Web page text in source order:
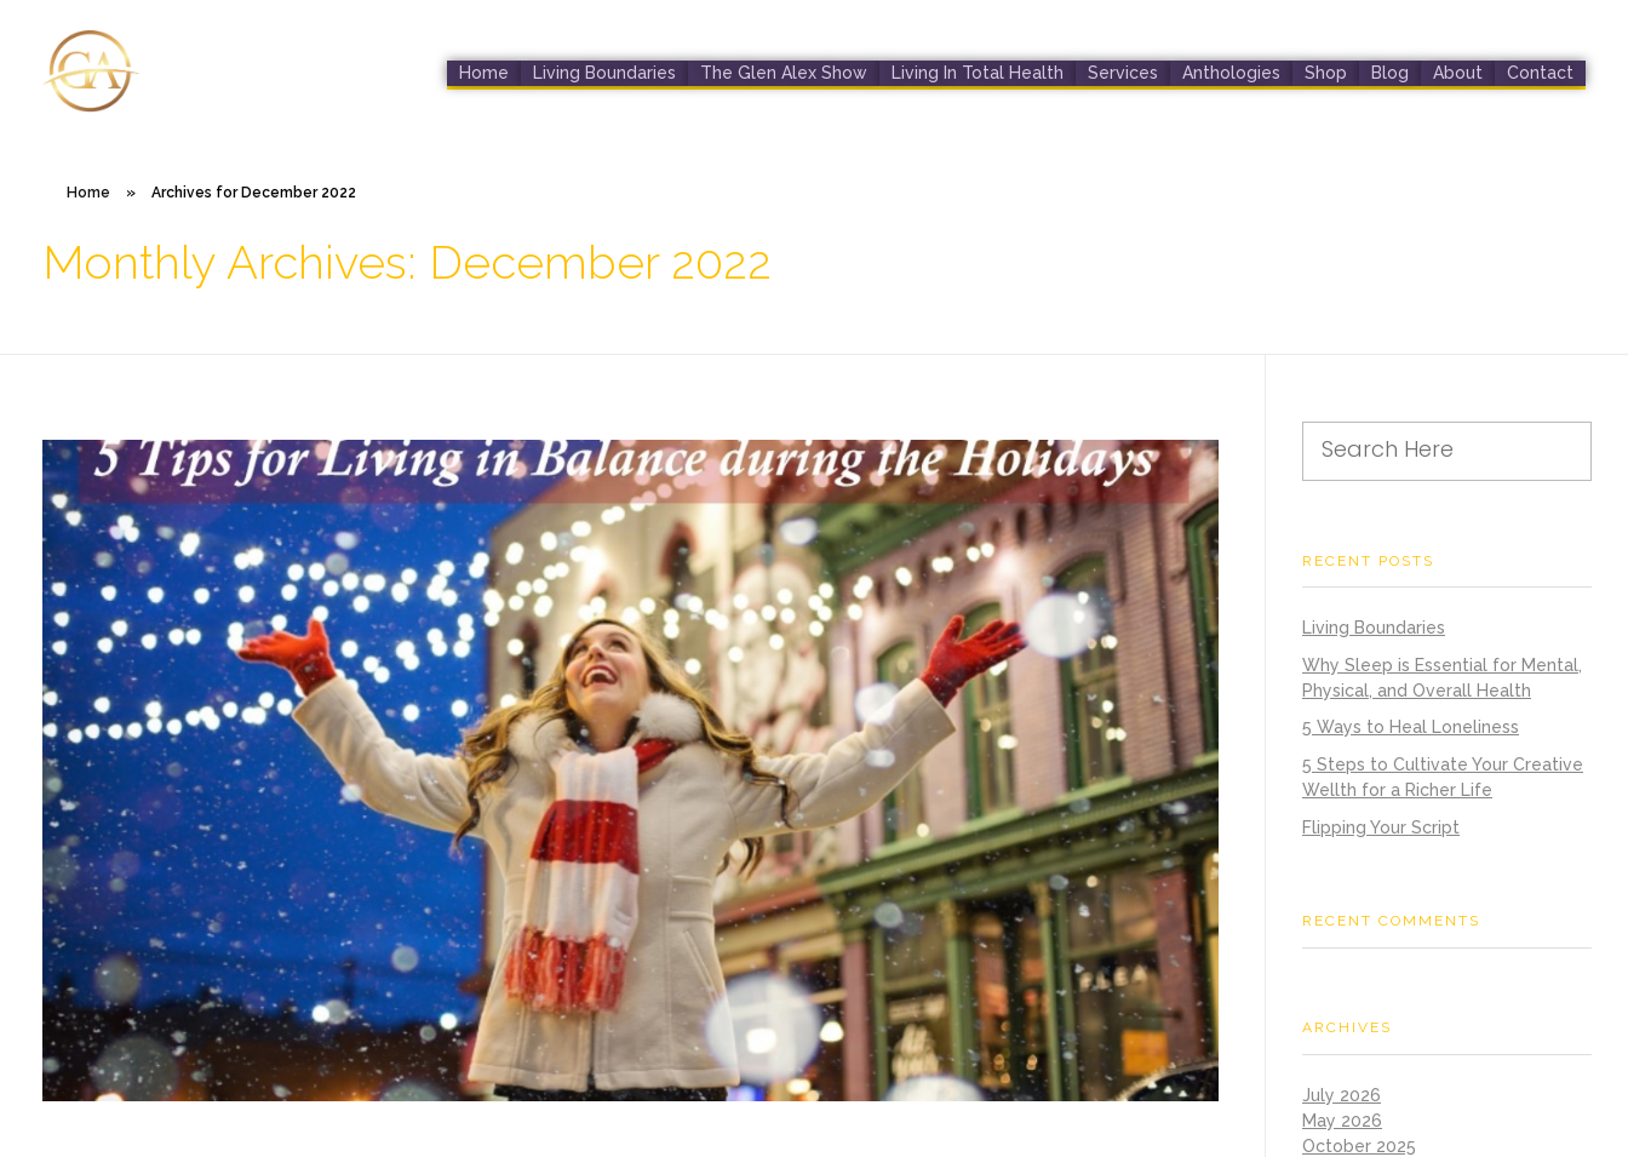
Home Living Boundaries The Glen Alex Show Living In Total Health Services Anthologies Shop Blog About Contact
Home » Archives for December 2022
Monthly Archives: December 2022
RECENT POSTS
Living Boundaries
Why Sleep is Essential for Mental,
Physical, and Overall Health
5 Ways to Heal Loneliness
5 Steps to Cultivate Your Creative
Wellth for a Richer Life
Flipping Your Script
RECENT COMMENTS
ARCHIVES
July 2026
May 2026
October 2025